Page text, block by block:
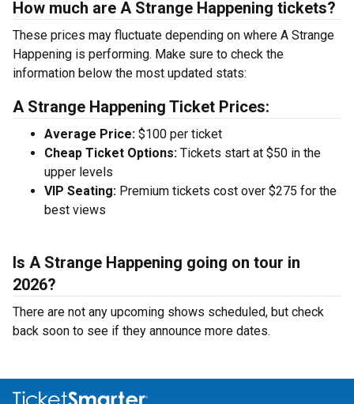
How much are A Strange Happening tickets?
These prices may fluctuate depending on where A Strange
Happening is performing. Make sure to check the
information below the most updated stats:
A Strange Happening Ticket Prices:
Average Price: $100 per ticket
Cheap Ticket Options: Tickets start at $50 in the
upper levels
VIP Seating: Premium tickets cost over $275 for the
best views
Is A Strange Happening going on tour in
2026?
There are not any upcoming shows scheduled, but check
back soon to see if they announce more dates.